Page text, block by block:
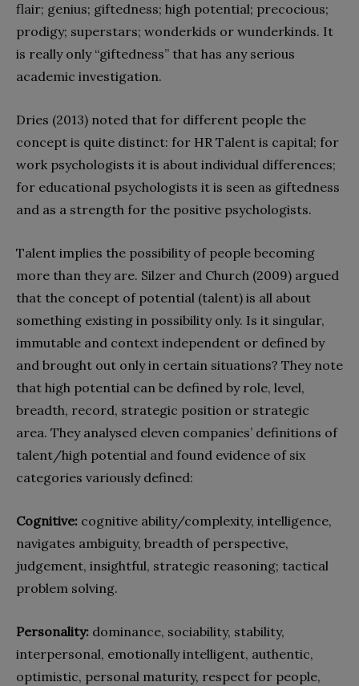
flair; genius; giftedness; high potential; precocious;
prodigy; superstars; wonderkids or wunderkinds. It
is really only “giftedness” that has any serious
academic investigation.
Dries (2013) noted that for different people the
concept is quite distinct: for HR Talent is capital; for
work psychologists it is about individual differences;
for educational psychologists it is seen as giftedness
and as a strength for the positive psychologists.
Talent implies the possibility of people becoming
more than they are. Silzer and Church (2009) argued
that the concept of potential (talent) is all about
something existing in possibility only. Is it singular,
immutable and context independent or defined by
and brought out only in certain situations? They note
that high potential can be defined by role, level,
breadth, record, strategic position or strategic
area. They analysed eleven companies’ definitions of
talent/high potential and found evidence of six
categories variously defined:
Cognitive: cognitive ability/complexity, intelligence,
navigates ambiguity, breadth of perspective,
judgement, insightful, strategic reasoning; tactical
problem solving.
Personality: dominance, sociability, stability,
interpersonal, emotionally intelligent, authentic,
optimistic, personal maturity, respect for people,